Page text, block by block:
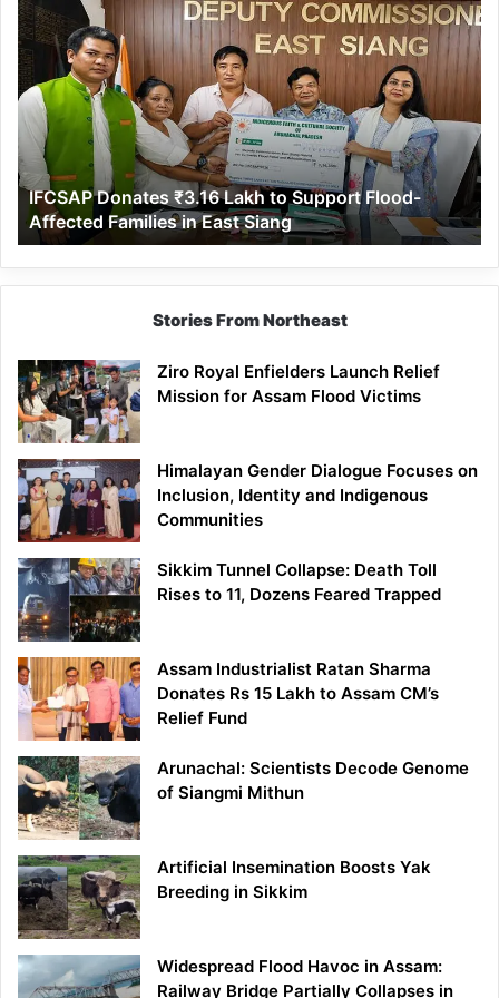
IFCSAP
Donates
₹3.16
Lakh
to
Support
Flood-
Affected
Families
in
East
Siang
IFCSAP Donates ₹3.16 Lakh to Support Flood-
Affected Families in East Siang
Stories From Northeast
Ziro Royal Enfielders Launch Relief
Mission for Assam Flood Victims
Himalayan Gender Dialogue Focuses on
Inclusion, Identity and Indigenous
Communities
Sikkim Tunnel Collapse: Death Toll
Rises to 11, Dozens Feared Trapped
Assam Industrialist Ratan Sharma
Donates Rs 15 Lakh to Assam CM’s
Relief Fund
Arunachal: Scientists Decode Genome
of Siangmi Mithun
Artificial Insemination Boosts Yak
Breeding in Sikkim
Widespread Flood Havoc in Assam:
Railway Bridge Partially Collapses in